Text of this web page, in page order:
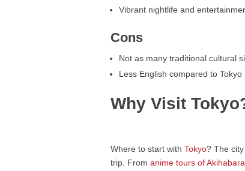
Vibrant nightlife and
Cons
Not as many traditional cultural
Less English compared to Tokyo
Why Visit
Where to start withTokyo? The
trip. Fromanime tours of Akihabara